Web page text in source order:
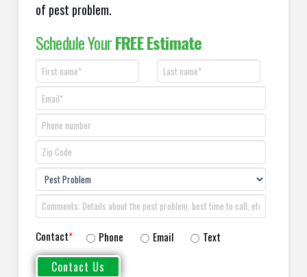
of pest problem.
Schedule YourFREE Estimate
Contact* Phone Email Text